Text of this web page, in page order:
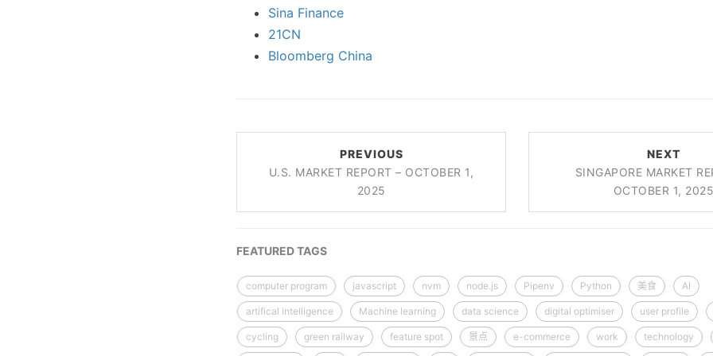
Sina Finance
21CN
Bloomberg China
PREVIOUS
U.S. MARKET REPORT – OCTOBER 1,
2025
NEXT
SINGAPORE MARKET
OCTOBER 1, 2025
FEATURED TAGS
computer program javascript nvm node.js Pipenv Python 美食 AI
artifical intelligence Machine learning data science digital optimiser user profile
cycling green railway feature spot 景点 e-commerce work technology